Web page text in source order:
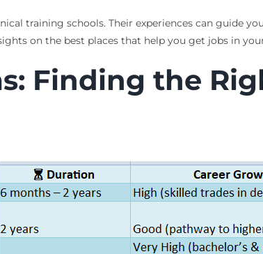
training schools. Their experiences can guide
on the best places that help you get jobs in
Finding the